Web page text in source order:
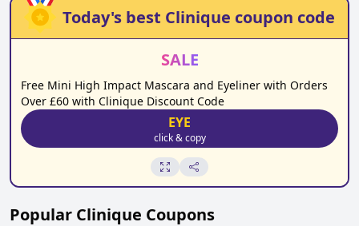
Today's best Clinique coupon code
SALE
Free Mini High Impact Mascara and Eyeliner with Orders
Over £60 with Clinique Discount Code
EYE
click & copy
Popular Clinique Coupons